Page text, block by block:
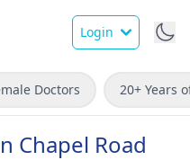
Login
Doctors 20+ Years
Chapel Road